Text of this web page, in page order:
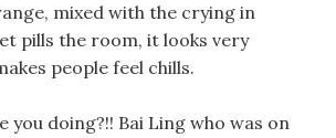
mixed with the crying in
pills the room, it looks very
people feel chills.
you doing?!! Bai Ling who was on